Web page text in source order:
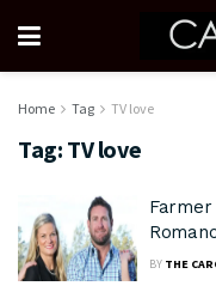
Home Tag TV love
Tag: TV love
Farmer
BY THE